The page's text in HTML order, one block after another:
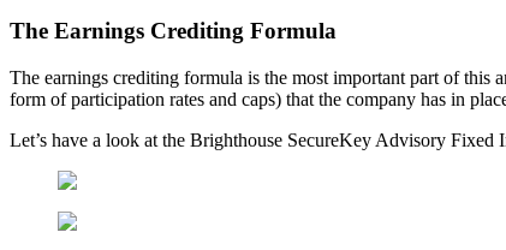
The Earnings Crediting Formula
The earnings crediting formula is the most important part of
form of participation rates and caps) that the company has in
Let’s have a look at the Brighthouse SecureKey Advisory Fixed